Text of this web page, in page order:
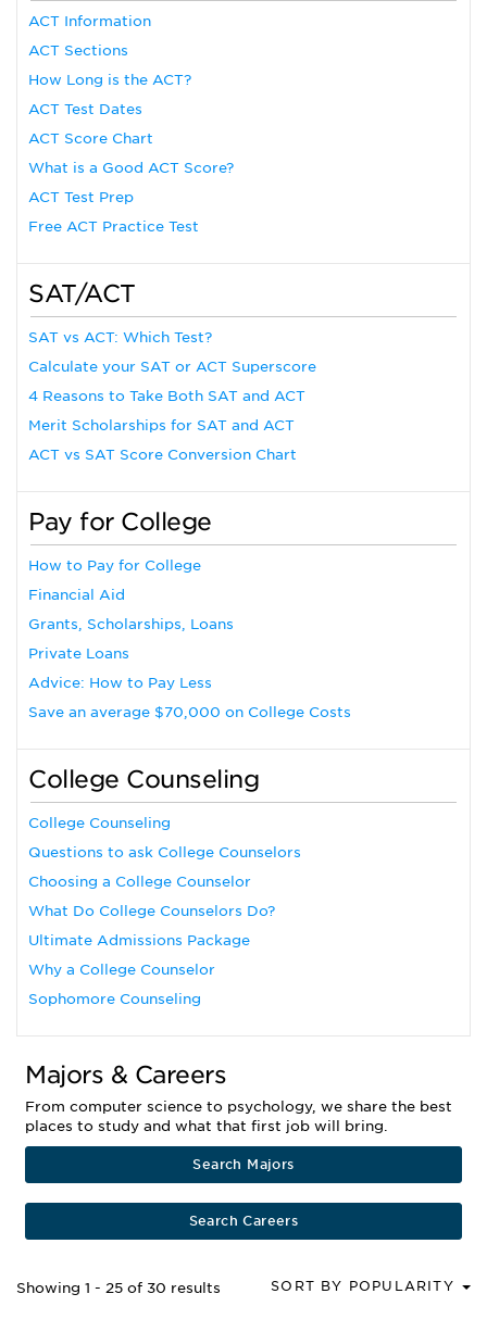
ACT Information
ACT Sections
How Long is the ACT?
ACT Test Dates
ACT Score Chart
What is a Good ACT Score?
ACT Test Prep
Free ACT Practice Test
SAT/ACT
SAT vs ACT: Which Test?
Calculate your SAT or ACT Superscore
4 Reasons to Take Both SAT and ACT
Merit Scholarships for SAT and ACT
ACT vs SAT Score Conversion Chart
Pay for College
How to Pay for College
Financial Aid
Grants, Scholarships, Loans
Private Loans
Advice: How to Pay Less
Save an average $70,000 on College Costs
College Counseling
College Counseling
Questions to ask College Counselors
Choosing a College Counselor
What Do College Counselors Do?
Ultimate Admissions Package
Why a College Counselor
Sophomore Counseling
Majors & Careers
From computer science to psychology, we share the best
places to study and what that first job will bring.
Search Majors
Search Careers
Showing 1 - 25 of 30 results SORT BY POPULARITY